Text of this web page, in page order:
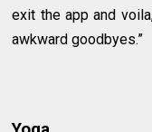
exit the app and
awkward goodbyes.”